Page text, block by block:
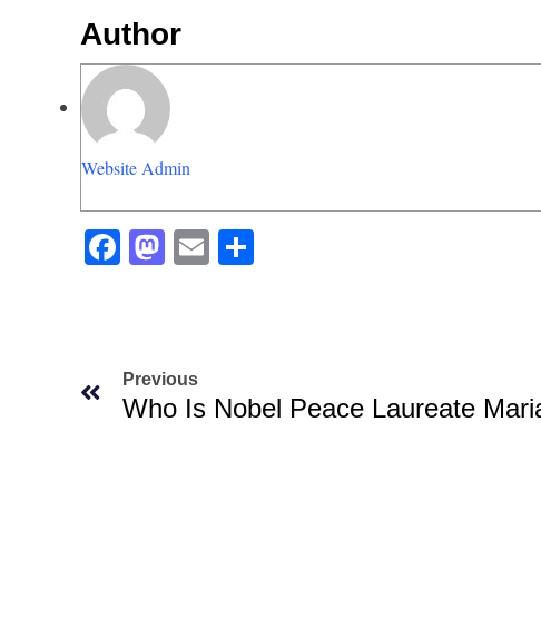
Author
Website Admin
Facebook
Mastodon
Email
Previous